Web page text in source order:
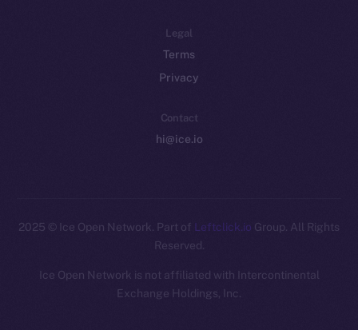
Legal
Terms
Privacy
Contact
hi@ice.io
2025 © Ice Open Network. Part of Leftclick.io Group. All Rights
Reserved.
Ice Open Network is not affiliated with Intercontinental
Exchange Holdings, Inc.
Whitepaper